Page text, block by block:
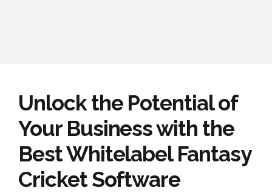
Unlock the Potential of
Your Business with the
Best Whitelabel Fantasy
Cricket Software